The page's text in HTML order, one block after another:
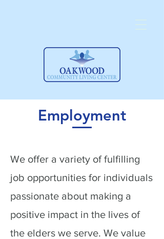
Employment
We offer a variety of fulfilling
job opportunities for individuals
passionate about making a
positive impact in the lives of
the elders we serve. We value